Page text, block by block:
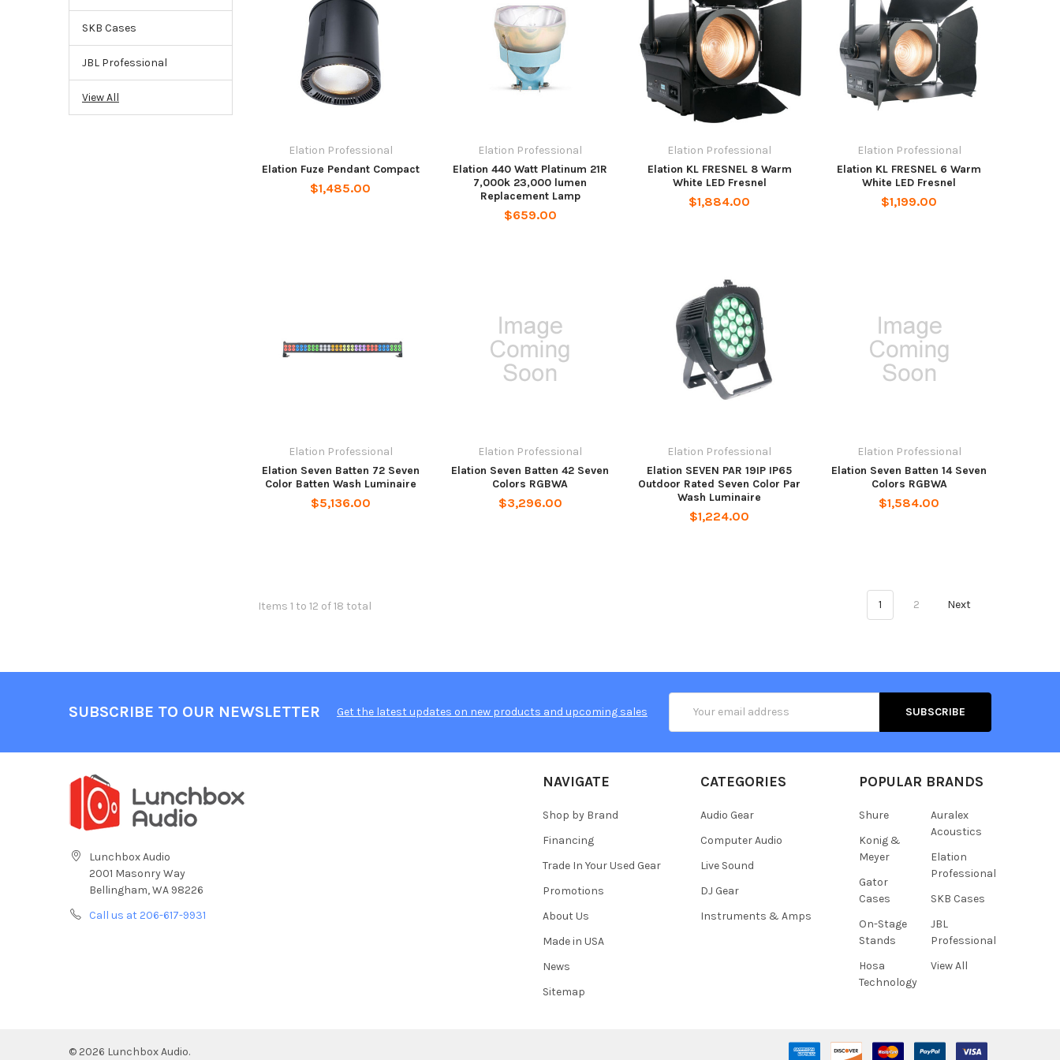
SKB Cases
JBL Professional
View All
Elation Professional
Elation Fuze Pendant Compact
$1,485.00
Elation Professional
Elation 440 Watt Platinum 21R
7,000k 23,000 lumen
Replacement Lamp
$659.00
Elation Professional
Elation KL FRESNEL 8 Warm
White LED Fresnel
$1,884.00
Elation Professional
Elation KL FRESNEL 6 Warm
White LED Fresnel
$1,199.00
Elation Professional
Elation Seven Batten 72 Seven
Color Batten Wash Luminaire
$5,136.00
Elation Professional
Elation Seven Batten 42 Seven
Colors RGBWA
$3,296.00
Elation Professional
Elation SEVEN PAR 19IP IP65
Outdoor Rated Seven Color Par
Wash Luminaire
$1,224.00
Elation Professional
Elation Seven Batten 14 Seven
Colors RGBWA
$1,584.00
Items 1 to 12 of 18 total 1 2 Next
SUBSCRIBE TO OUR NEWSLETTER Get the latest updates on new products and upcoming sales
Address
Lunchbox Audio
2001 Masonry Way
Bellingham, WA 98226
Call us at 206-617-9931
NAVIGATE
Shop by Brand
Financing
Trade In Your Used Gear
Promotions
About Us
Made in USA
News
Sitemap
CATEGORIES
Audio Gear
Computer Audio
Live Sound
DJ Gear
Instruments & Amps
POPULAR BRANDS
Shure
Konig &
Meyer
Gator
Cases
On-Stage
Stands
Hosa
Technology
Auralex
Acoustics
Elation
Professional
SKB Cases
JBL
Professional
View All
© 2026 Lunchbox Audio.